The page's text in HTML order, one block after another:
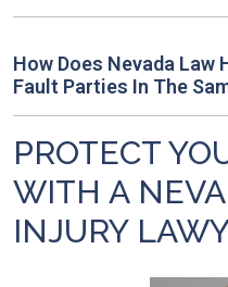
How Does Nevada Law
Fault Parties In The
PROTECT
WITH A
INJURY